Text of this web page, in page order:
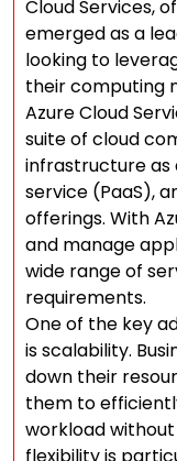
Cloud Services,
emerged as a
looking to
their computing
Azure Cloud
suite of cloud
infrastructure as
service (PaaS),
offerings. With
and manage
wide range of
requirements.
One of the key
is scalability.
down their
them to
workload